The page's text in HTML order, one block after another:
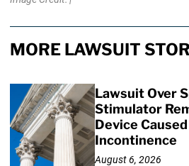
MORE LAWSUIT
Lawsuit Over
Stimulator
Device
Incontinence
August 6, 2026